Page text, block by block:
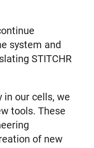
system and
STITCHR
in our cells, we
tools. These
of new